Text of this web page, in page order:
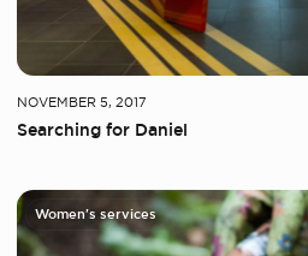
NOVEMBER 5, 2017
Searching for Daniel
Women's services